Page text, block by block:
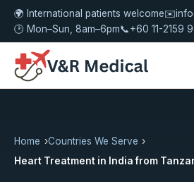
🌍 International patients welcome✉️
🕑 Mon–Sun, 8am–6pm📞+60 11-2159
Home
Countries We Serve
Heart Treatment in India from